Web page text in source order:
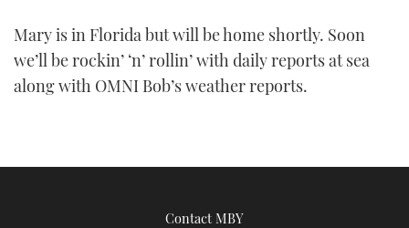
Mary is in Florida but will be home shortly. Soon
we’ll be rockin’ ‘n’ rollin’ with daily reports at sea
along with OMNI Bob’s weather reports.
Contact MBY